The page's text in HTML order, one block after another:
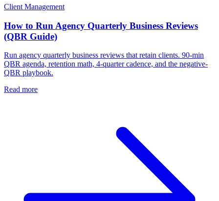
Client Management
How to Run Agency Quarterly Business Reviews
(QBR Guide)
Run agency quarterly business reviews that retain clients. 90-min
QBR agenda, retention math, 4-quarter cadence, and the negative-
QBR playbook.
Read more